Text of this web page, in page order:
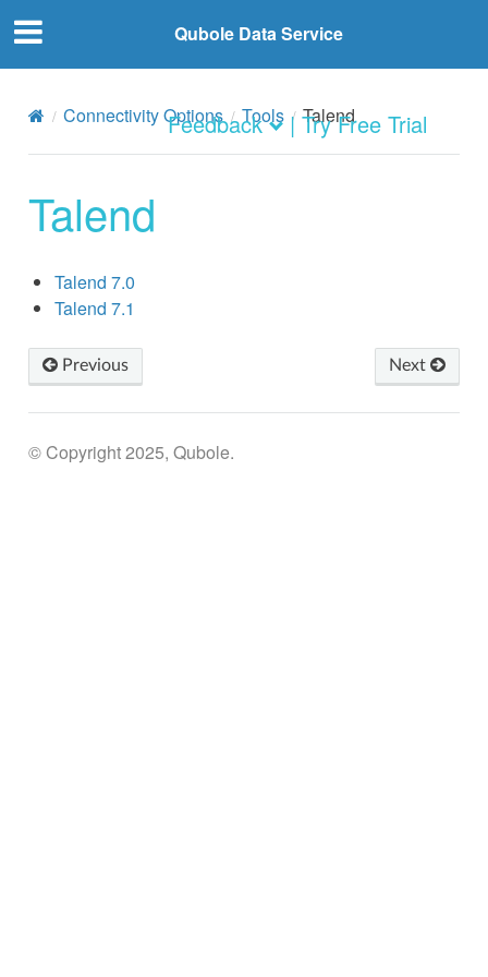
Qubole Data Service
Connectivity Options Tools Talend
Talend
Talend 7.0
Talend 7.1
Feedback | Try Free Trial
Next
Previous
© Copyright 2025, Qubole.